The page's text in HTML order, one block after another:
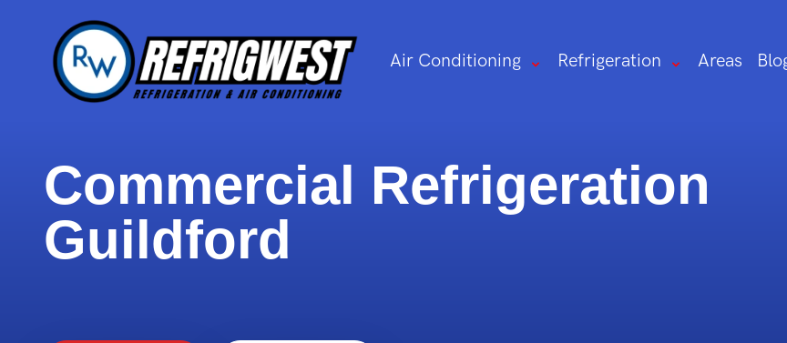
Air Conditioning Refrigeration Areas
Commercial Refrigeration
Guildford